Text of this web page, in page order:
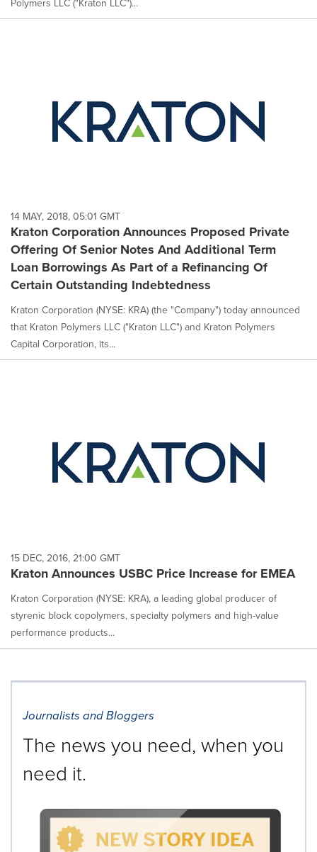
14 MAY, 2018, 05:01 GMT
Kraton Corporation Announces Proposed Private
Offering Of Senior Notes And Additional Term
Loan Borrowings As Part of a Refinancing Of
Certain Outstanding Indebtedness
Kraton Corporation (NYSE: KRA) (the "Company") today announced
that Kraton Polymers LLC ("Kraton LLC") and Kraton Polymers
Capital Corporation, its...
15 DEC, 2016, 21:00 GMT
Kraton Announces USBC Price Increase for EMEA
Kraton Corporation (NYSE: KRA), a leading global producer of
styrenic block copolymers, specialty polymers and high-value
performance products...
Journalists and Bloggers
The news you need, when you
need it.